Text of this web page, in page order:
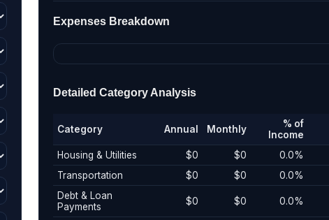
Expenses Breakdown
Detailed Category Analysis
Category Annual Monthly
% of
Income
Housing & Utilities $0 $0 0.0%
Transportation
$0 $0 0.0%
Debt & Loan
Payments
$0 $0 0.0%